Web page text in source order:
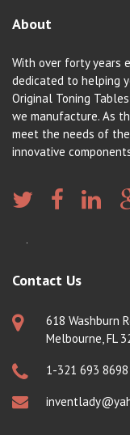
About
With over forty years
dedicated to helping
Original Toning
we manufacture. As
meet the needs of
innovative
Contact Us
618 Washburn
Melbourne, FL
1-321 693 8698